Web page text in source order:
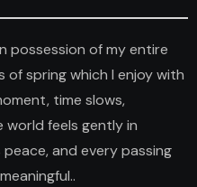
possession of my entire
of spring which I enjoy with
time slows,
feels gently in
and every passing